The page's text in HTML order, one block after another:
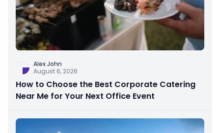
Alex John
August 6, 2026
How to Choose the Best Corporate Catering
Near Me for Your Next Office Event